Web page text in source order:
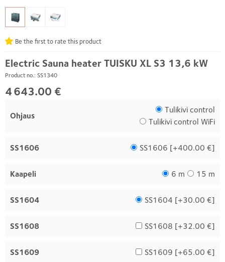
Electric Sauna heater TUISKU XL S3 13,6 kW
Product no.: SS1340
Be the first to rate this product
4 643.00 €
Ohjaus
Tulikivi control
Tulikivi control WiFi
SS1606 SS1606 [+400.00 €]
Kaapeli 6 m 15 m
SS1604 SS1604 [+30.00 €]
SS1608 SS1608 [+32.00 €]
SS1609 SS1609 [+65.00 €]